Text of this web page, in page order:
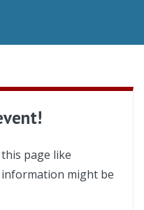
page like
might be